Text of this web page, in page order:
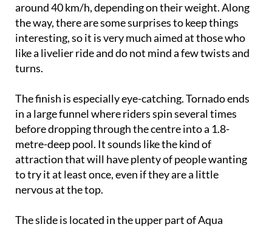
around 40 km/h, depending on their weight. Along
the way, there are some surprises to keep things
interesting, so it is very much aimed at those who
like a livelier ride and do not mind a few twists and
turns.
The finish is especially eye-catching. Tornado ends
in a large funnel where riders spin several times
before dropping through the centre into a 1.8-
metre-deep pool. It sounds like the kind of
attraction that will have plenty of people wanting
to try it at least once, even if they are a little
nervous at the top.
The slide is located in the upper part of Aqua